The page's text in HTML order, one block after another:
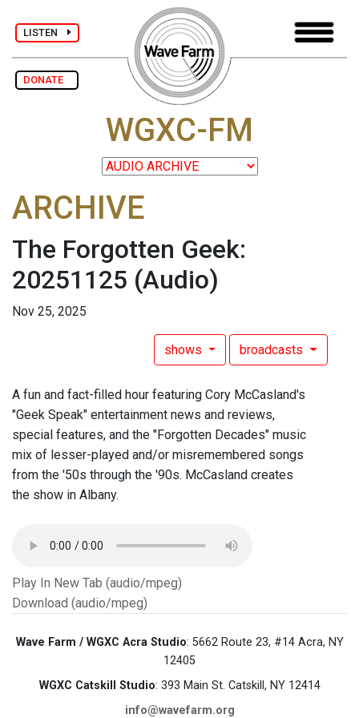
LISTEN
DONATE
WGXC-FM
ARCHIVE
The Forgotten Geek:
20251125 (Audio)
Nov 25, 2025
shows broadcasts
A fun and fact-filled hour featuring Cory McCasland's
"Geek Speak" entertainment news and reviews,
special features, and the "Forgotten Decades" music
mix of lesser-played and/or misremembered songs
from the '50s through the '90s. McCasland creates
the show in Albany.
Play In New Tab (audio/mpeg)
Download (audio/mpeg)
Wave Farm / WGXC Acra Studio: 5662 Route 23, #14 Acra, NY
12405
WGXC Catskill Studio: 393 Main St. Catskill, NY 12414
info@wavefarm.org